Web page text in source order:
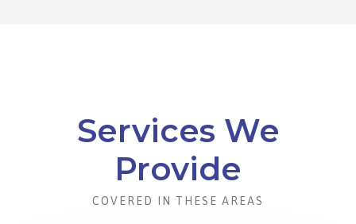
Services We
Provide
COVERED IN THESE AREAS